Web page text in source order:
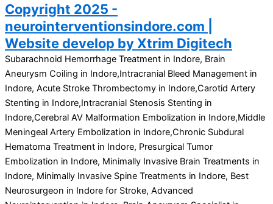
Copyright 2025 -
neurointerventionsindore.com |
Website develop by Xtrim Digitech
Subarachnoid Hemorrhage Treatment in Indore, Brain
Aneurysm Coiling in Indore,Intracranial Bleed Management in
Indore, Acute Stroke Thrombectomy in Indore,Carotid Artery
Stenting in Indore,Intracranial Stenosis Stenting in
Indore,Cerebral AV Malformation Embolization in Indore,Middle
Meningeal Artery Embolization in Indore,Chronic Subdural
Hematoma Treatment in Indore, Presurgical Tumor
Embolization in Indore, Minimally Invasive Brain Treatments in
Indore, Minimally Invasive Spine Treatments in Indore, Best
Neurosurgeon in Indore for Stroke, Advanced